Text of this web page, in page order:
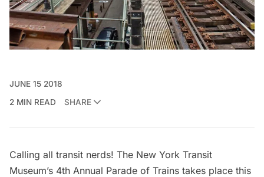
JUNE 15 2018
2 MIN READ
SHARE
Calling all transit nerds! The New York Transit
Museum’s 4th Annual Parade of Trains takes place this